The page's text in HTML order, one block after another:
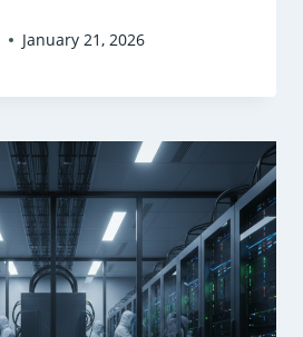
January 21, 2026